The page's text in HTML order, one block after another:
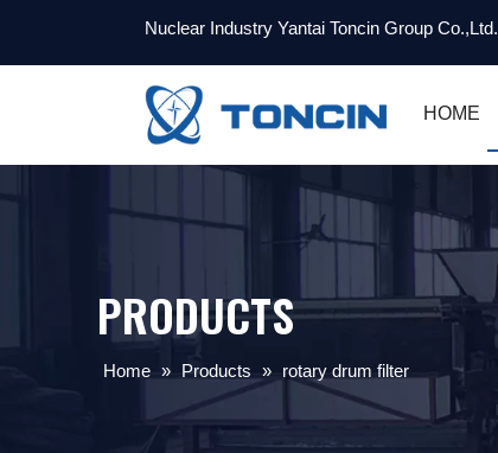
Nuclear Industry Yantai Toncin Group Co.,Ltd.
HOME
PRODUCTS
Home » Products » rotary drum filter